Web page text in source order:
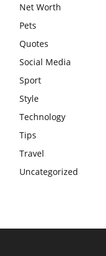
Net Worth
Pets
Quotes
Social Media
Sport
Style
Technology
Tips
Travel
Uncategorized